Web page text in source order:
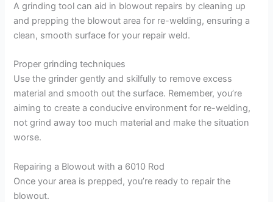
A grinding tool can aid in blowout repairs by cleaning up
and prepping the blowout area for re-welding, ensuring a
clean, smooth surface for your repair weld.
Proper grinding techniques
Use the grinder gently and skilfully to remove excess
material and smooth out the surface. Remember, you’re
aiming to create a conducive environment for re-welding,
not grind away too much material and make the situation
worse.
Repairing a Blowout with a 6010 Rod
Once your area is prepped, you’re ready to repair the
blowout.